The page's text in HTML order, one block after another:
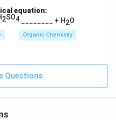
equation:
2SO4 ________ + H2O
Organic Chemistry
Questions